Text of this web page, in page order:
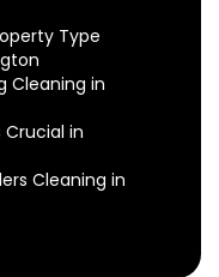
Type
Cleaning in
Crucial in
Cleaning in